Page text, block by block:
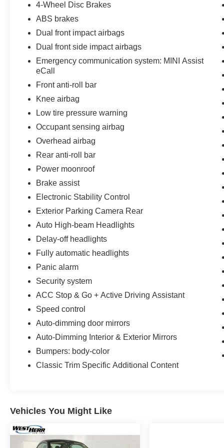
4-Wheel Disc Brakes
ABS brakes
Dual front impact airbags
Dual front side impact airbags
Emergency communication system: MINI Assist
eCall
Front anti-roll bar
Knee airbag
Low tire pressure warning
Occupant sensing airbag
Overhead airbag
Rear anti-roll bar
Power moonroof
Brake assist
Electronic Stability Control
Exterior Parking Camera Rear
Auto High-beam Headlights
Delay-off headlights
Fully automatic headlights
Panic alarm
Security system
ACC Stop & Go + Active Driving Assistant
Speed control
Auto-dimming door mirrors
Auto-Dimming Interior & Exterior Mirrors
Bumpers: body-color
Classic Trim Specific Additional Content
Vehicles You Might Like